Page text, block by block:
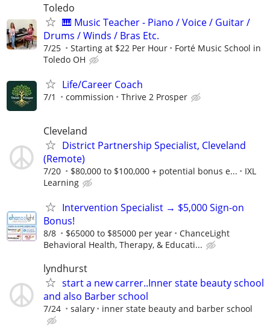
Toledo
🎹 Music Teacher - Piano / Voice / Guitar /
Drums / Winds / Bras Etc.
7/25 Starting at $22 Per Hour
Forté Music School in
Toledo OH
Life/Career Coach
7/1 commission Thrive 2 Prosper
Cleveland
District Partnership Specialist, Cleveland
(Remote)
7/20 $80,000 to $100,000 + potential bonus e...
IXL
Learning
Intervention Specialist → $5,000 Sign-on
Bonus!
8/8 $65000 to $85000 per year
ChanceLight
Behavioral Health, Therapy, & Educati...
lyndhurst
start a new carrer..Inner state beauty school
and also Barber school
7/24 salary inner state beauty and barber school